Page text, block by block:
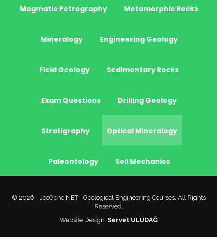
Magmatic Petrography Metamorphic Rocks
Mineralogy Engineering Geology
Field Geology Sedimentary Rocks
Exam Questions Drilling Geology
Stratigraphy Optical Mineralogy
Paleontology Soil Mechanics
© 2026 - JeoGenc.NET - Geological Engineering Courses. All Rights
Reserved.
Website Design: Servet ULUDAĞ